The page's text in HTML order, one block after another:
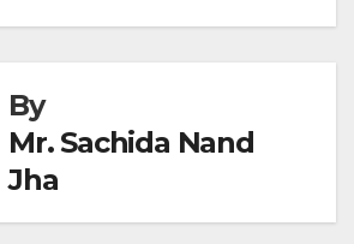
By
Mr. Sachida Nand
Jha